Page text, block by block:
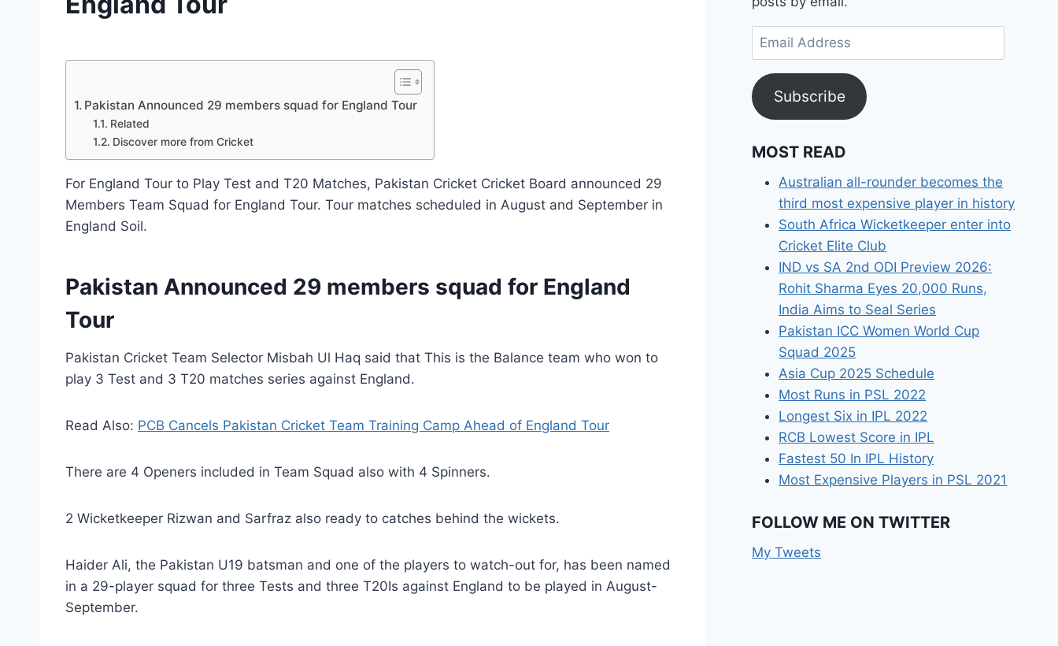
News
Pakistan Announced 29 members squad for England Tour
Related
Discover more from Cricket
For England Tour to Play Test and T20 Matches, Pakistan Cricket Cricket Board announced 29
Members Team Squad for England Tour. Tour matches scheduled in August and September in
England Soil.
Pakistan Announced 29 members squad for England
Tour
Pakistan Cricket Team Selector Misbah Ul Haq said that This is the Balance team who won to
play 3 Test and 3 T20 matches series against England.
Read Also: PCB Cancels Pakistan Cricket Team Training Camp Ahead of England Tour
There are 4 Openers included in Team Squad also with 4 Spinners.
2 Wicketkeeper Rizwan and Sarfraz also ready to catches behind the wickets.
Haider Ali, the Pakistan U19 batsman and one of the players to watch-out for, has been named
in a 29-player squad for three Tests and three T20Is against England to be played in August-
September.
Email
Address
Subscribe
MOST READ
Australian all-rounder becomes the
third most expensive player in history
South Africa Wicketkeeper enter into
Cricket Elite Club
IND vs SA 2nd ODI Preview 2026:
Rohit Sharma Eyes 20,000 Runs,
India Aims to Seal Series
Pakistan ICC Women World Cup
Squad 2025
Asia Cup 2025 Schedule
Most Runs in PSL 2022
Longest Six in IPL 2022
RCB Lowest Score in IPL
Fastest 50 In IPL History
Most Expensive Players in PSL 2021
FOLLOW ME ON TWITTER
My Tweets